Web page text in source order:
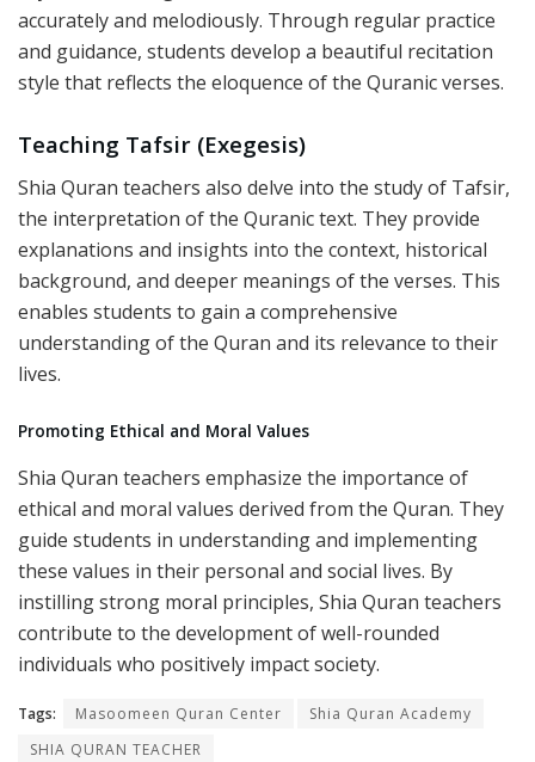
accurately and melodiously. Through regular practice
and guidance, students develop a beautiful recitation
style that reflects the eloquence of the Quranic verses.
Teaching Tafsir (Exegesis)
Shia Quran teachers also delve into the study of Tafsir,
the interpretation of the Quranic text. They provide
explanations and insights into the context, historical
background, and deeper meanings of the verses. This
enables students to gain a comprehensive
understanding of the Quran and its relevance to their
lives.
Promoting Ethical and Moral Values
Shia Quran teachers emphasize the importance of
ethical and moral values derived from the Quran. They
guide students in understanding and implementing
these values in their personal and social lives. By
instilling strong moral principles, Shia Quran teachers
contribute to the development of well-rounded
individuals who positively impact society.
Tags: Masoomeen Quran Center
Shia Quran Academy
SHIA QURAN TEACHER